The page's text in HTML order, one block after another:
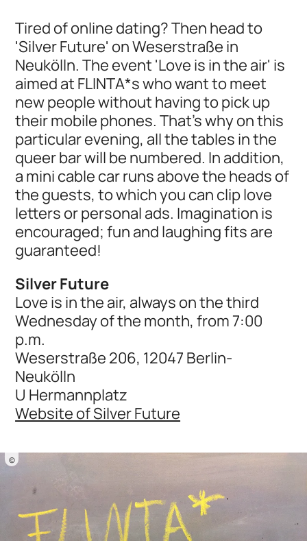
Tired of online dating? Then head to
'Silver Future' on Weserstraße in
Neukölln. The event 'Love is in the air' is
aimed at FLINTA*s who want to meet
new people without having to pick up
their mobile phones. That's why on this
particular evening, all the tables in the
queer bar will be numbered. In addition,
a mini cable car runs above the heads of
the guests, to which you can clip love
letters or personal ads. Imagination is
encouraged; fun and laughing fits are
guaranteed!
Silver Future
Love is in the air, always on the third
Wednesday of the month, from 7:00
p.m.
Weserstraße 206, 12047 Berlin-
Neukölln
U Hermannplatz
Website of Silver Future
©